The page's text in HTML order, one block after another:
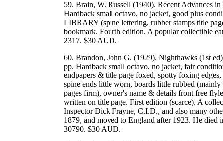
59. Brain, W. Russell (1940). Recent Advances
Hardback small octavo, no jacket, good plus
LIBRARY (spine lettering, rubber stamps title
bookmark. Fourth edition. A popular collectible
2317. $30 AUD.
60. Brandon, John G. (1929). Nighthawks (1st
pp. Hardback small octavo, no jacket, fair
endpapers & title page foxed, spotty foxing
spine ends little worn, boards little rubbed
pages firm), owner's name & details front free
written on title page. First edition (scarce). A
Inspector Dick Frayne, C.I.D., and also many
1879, and moved to England after 1923. He
30790. $30 AUD.